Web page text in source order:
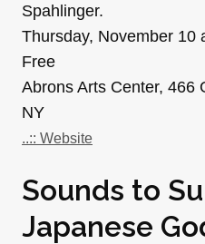
Spahlinger.
Thursday, November 10
Free
Abrons Arts Center, 466
NY
..:: Website
Sounds to
Japanese